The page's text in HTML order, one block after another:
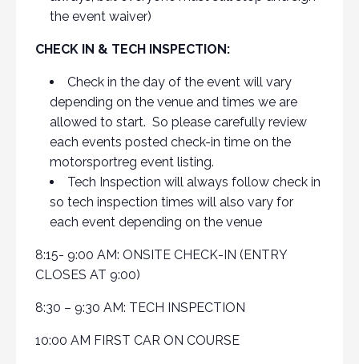
the event waiver)
CHECK IN & TECH INSPECTION:
Check in the day of the event will vary
depending on the venue and times we are
allowed to start. So please carefully review
each events posted check-in time on the
motorsportreg event listing.
Tech Inspection will always follow check in
so tech inspection times will also vary for
each event depending on the venue
8:15- 9:00 AM: ONSITE CHECK-IN (ENTRY
CLOSES AT 9:00)
8:30 – 9:30 AM: TECH INSPECTION
10:00 AM FIRST CAR ON COURSE